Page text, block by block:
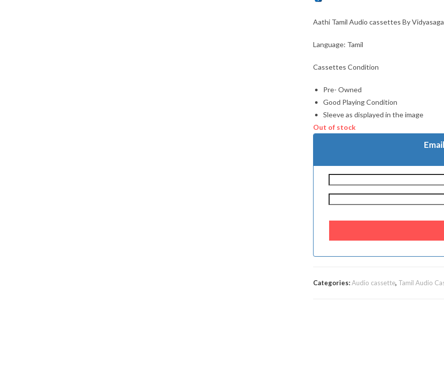
Aathi Tamil Audio cassettes By
Language: Tamil
Cassettes Condition
Pre- Owned
Good Playing Condition
Sleeve as displayed in the image
Out of stock
Categories:Audio cassette, Tamil Audio